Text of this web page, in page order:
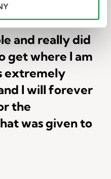
am looking for.
so
and really did
get where I am
extremely
I will forever
the
was given to